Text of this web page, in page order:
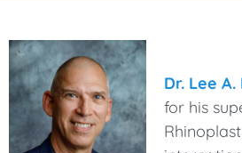
Dr. Lee
for his